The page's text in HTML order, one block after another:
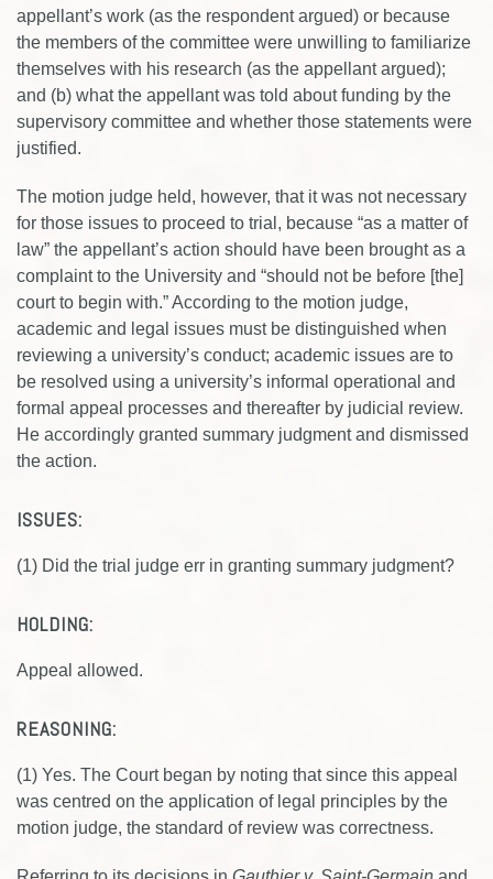
appellant’s work (as the respondent argued) or because
the members of the committee were unwilling to familiarize
themselves with his research (as the appellant argued);
and (b) what the appellant was told about funding by the
supervisory committee and whether those statements were
justified.
The motion judge held, however, that it was not necessary
for those issues to proceed to trial, because “as a matter of
law” the appellant’s action should have been brought as a
complaint to the University and “should not be before [the]
court to begin with.” According to the motion judge,
academic and legal issues must be distinguished when
reviewing a university’s conduct; academic issues are to
be resolved using a university’s informal operational and
formal appeal processes and thereafter by judicial review.
He accordingly granted summary judgment and dismissed
the action.
ISSUES:
(1) Did the trial judge err in granting summary judgment?
HOLDING:
Appeal allowed.
REASONING:
(1) Yes. The Court began by noting that since this appeal
was centred on the application of legal principles by the
motion judge, the standard of review was correctness.